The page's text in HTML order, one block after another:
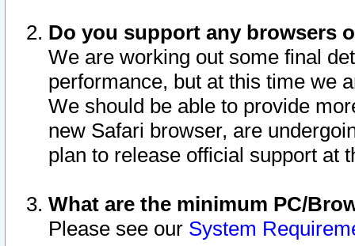
Do you support any browsers
We are working out some final
performance, but at this time we
We should be able to provide
new Safari browser, are
plan to release official support at
What are the minimum PC/
Please see our System